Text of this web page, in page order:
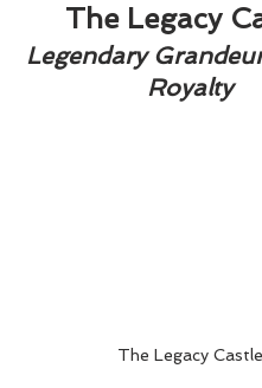
The Legacy
Legendary
Royalty
The Legacy Castle